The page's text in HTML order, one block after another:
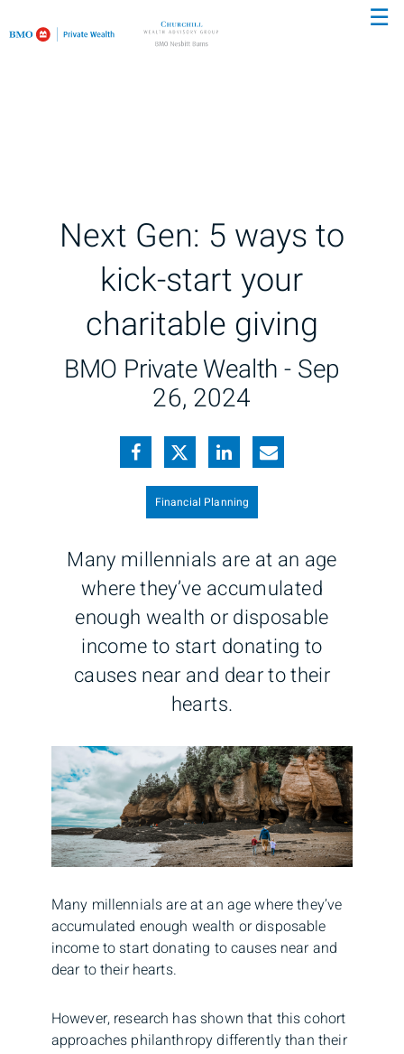
to
☰
Next Gen: 5 ways to
kick-start your
charitable giving
BMO Private Wealth -Sep
26, 2024
Financial Planning
Many millennials are at an age
where they’ve accumulated
enough wealth or disposable
income to start donating to
causes near and dear to their
hearts.
Many millennials are at an age where they’ve
accumulated enough wealth or disposable
income to start donating to causes near and
dear to their hearts.
However, research has shown that this cohort
approaches philanthropy differently than their